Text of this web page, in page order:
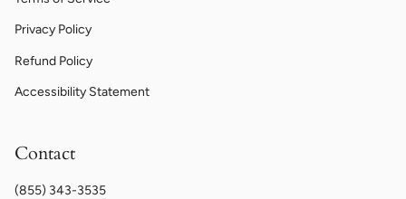
Privacy Policy
Refund Policy
Accessibility Statement
Contact
(855) 343-3535